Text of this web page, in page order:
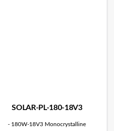
SOLAR-PL-180-18V3
- 180W-18V3 Monocrystalline